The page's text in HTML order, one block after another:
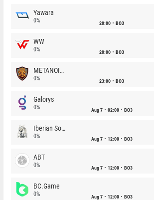
Yawara
0% 20:00 BO3
WW
0% 20:00 BO3
METANOIA Wolves
0% 23:00 BO3
Galorys
0% Aug 7 02:00 BO3
Iberian Soul
0% Aug 7 12:00 BO3
ABT
0% Aug 7 12:00 BO3
BC.Game
0% Aug 7 12:00 BO3